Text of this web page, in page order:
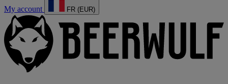
My account FR (EUR)